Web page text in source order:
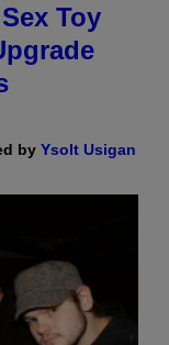
Toy
by Ysolt Usigan